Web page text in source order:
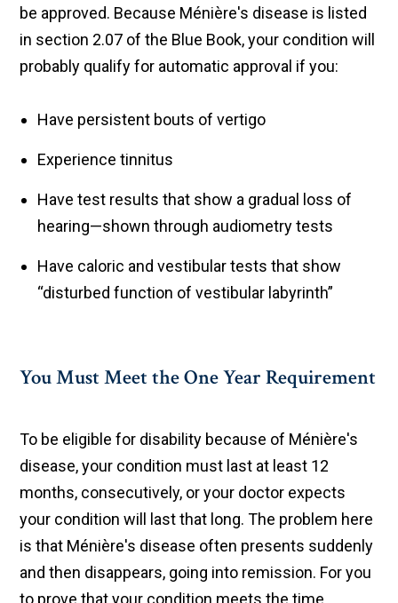
be approved. Because Ménière's disease is listed
in section 2.07 of the Blue Book, your condition will
probably qualify for automatic approval if you:
Have persistent bouts of vertigo
Experience tinnitus
Have test results that show a gradual loss of
hearing—shown through audiometry tests
Have caloric and vestibular tests that show
“disturbed function of vestibular labyrinth”
You Must Meet the One Year Requirement
To be eligible for disability because of Ménière's
disease, your condition must last at least 12
months, consecutively, or your doctor expects
your condition will last that long. The problem here
is that Ménière's disease often presents suddenly
and then disappears, going into remission. For you